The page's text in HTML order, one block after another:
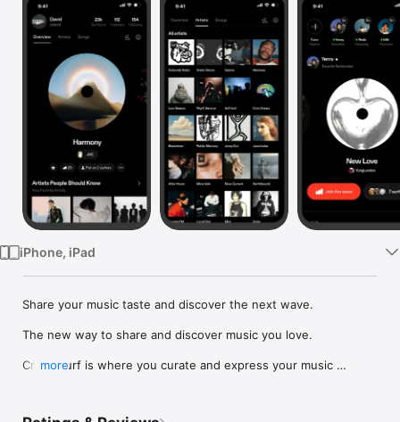
Vision
Watch
iPhone, iPad
Share your music taste and discover the next wave.
The new way to share and discover music you love.
Crowdsurf is where you curate and express your music
more